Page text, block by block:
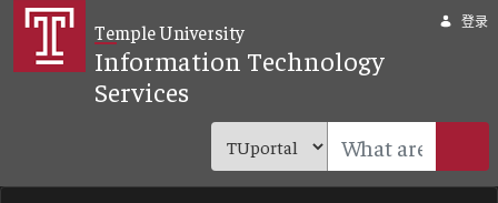
跳转到主内容Temple University
Information Technology
Services
登录